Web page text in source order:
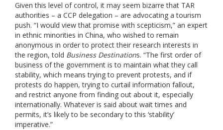
Given this level of control, it may seem bizarre that TAR
authorities – a CCP delegation – are advocating a tourism
push. “I would view that promise with scepticism,” an expert
in ethnic minorities in China, who wished to remain
anonymous in order to protect their research interests in
the region, told Business Destinations. “The first order of
business of the government is to maintain what they call
stability, which means trying to prevent protests, and if
protests do happen, trying to curtail information fallout,
and restrict anyone from finding out about it, especially
internationally. Whatever is said about wait times and
permits, it’s likely to be secondary to this ‘stability’
imperative.”